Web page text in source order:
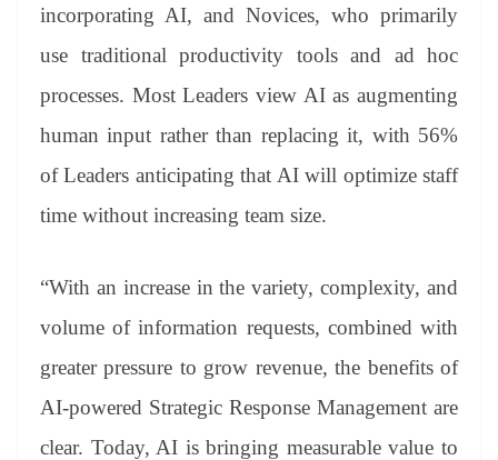
incorporating AI, and Novices, who primarily
use traditional productivity tools and ad hoc
processes. Most Leaders view AI as augmenting
human input rather than replacing it, with 56%
of Leaders anticipating that AI will optimize staff
time without increasing team size.
“With an increase in the variety, complexity, and
volume of information requests, combined with
greater pressure to grow revenue, the benefits of
AI-powered Strategic Response Management are
clear. Today, AI is bringing measurable value to